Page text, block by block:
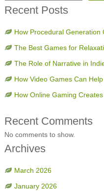
Recent Posts
How Procedural
The Best Games for
The Role of Narrative in
How Video Games Can
How Online Gaming
Recent Comments
No comments to show.
Archives
March 2026
January 2026